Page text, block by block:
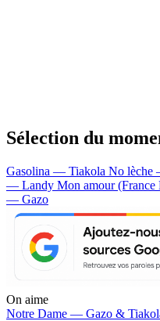
Sélection du
Gasolina — Tiakola No lèche
— Landy Mon amour
— Gazo
On aime
Notre Dame — Gazo &